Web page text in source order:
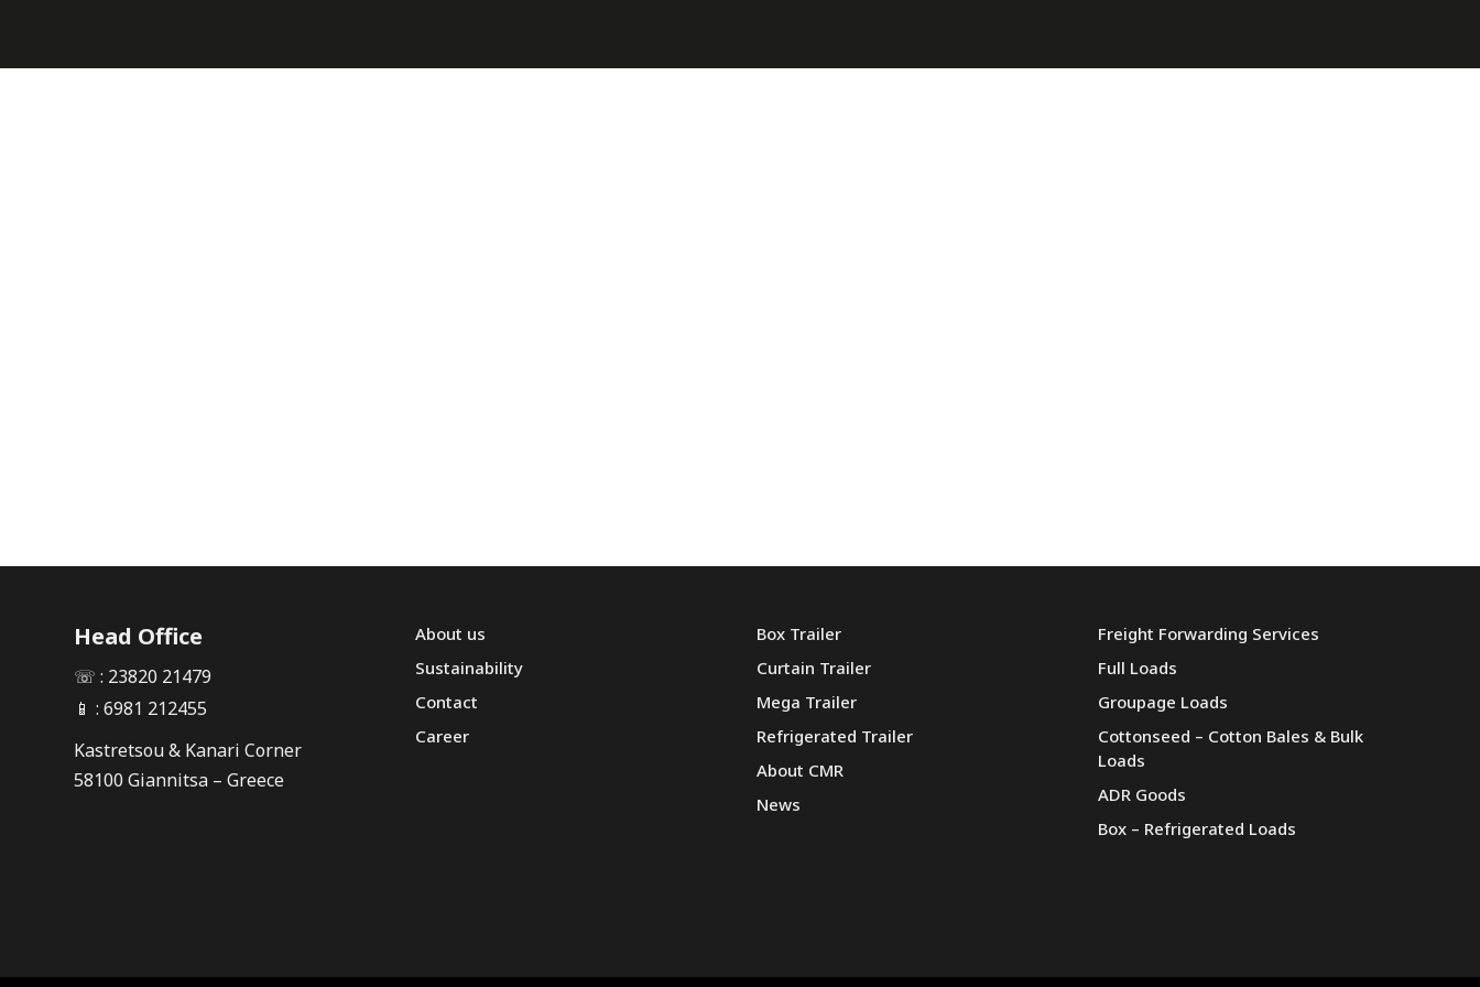
Head Office
☏ : 23820 21479
📱 : 6981 212455
Kastretsou & Kanari Corner
58100 Giannitsa – Greece
About us
Sustainability
Contact
Career
Box Trailer
Curtain Trailer
Mega Trailer
Refrigerated Trailer
About CMR
News
Freight Forwarding Services
Full Loads
Groupage Loads
Cottonseed – Cotton Bales & Bulk
Loads
ADR Goods
Box – Refrigerated Loads